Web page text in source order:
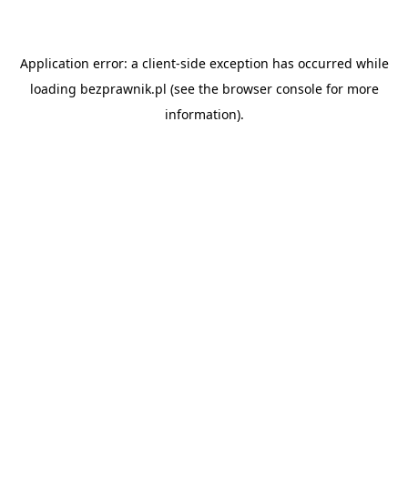
Application error: a client-side exception has occurred while
loading bezprawnik.pl (see the browser consolefor more
information).